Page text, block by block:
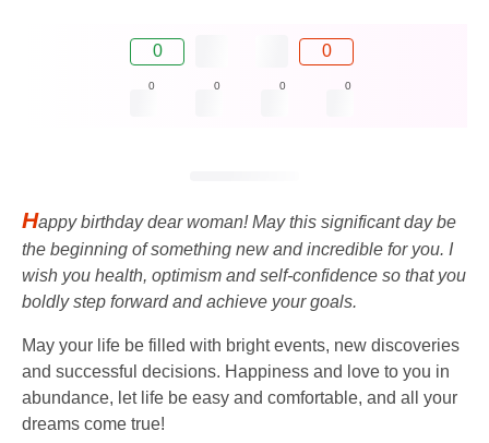
0 0
0 0 0 0
Happy birthday dear woman! May this significant day be
the beginning of something new and incredible for you. I
wish you health, optimism and self-confidence so that you
boldly step forward and achieve your goals.
May your life be filled with bright events, new discoveries
and successful decisions. Happiness and love to you in
abundance, let life be easy and comfortable, and all your
dreams come true!